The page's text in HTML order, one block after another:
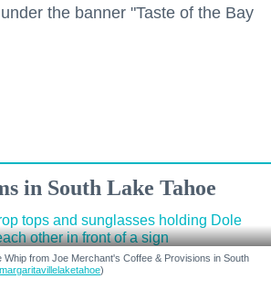
the banner "Taste of the Bay
in South Lake Tahoe
Whip from Joe Merchant's Coffee & Provisions in South
)